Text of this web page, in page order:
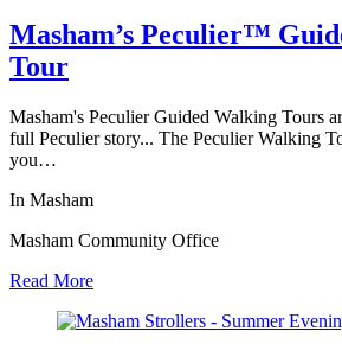
Masham’s Peculier™
Tour
Masham's Peculier Guided Walking Tours
full Peculier story... The Peculier Walking
you…
In Masham
Masham Community Office
Read More